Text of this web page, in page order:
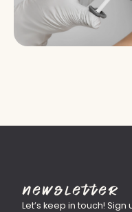
Newsletter
Let’s keep in touch!